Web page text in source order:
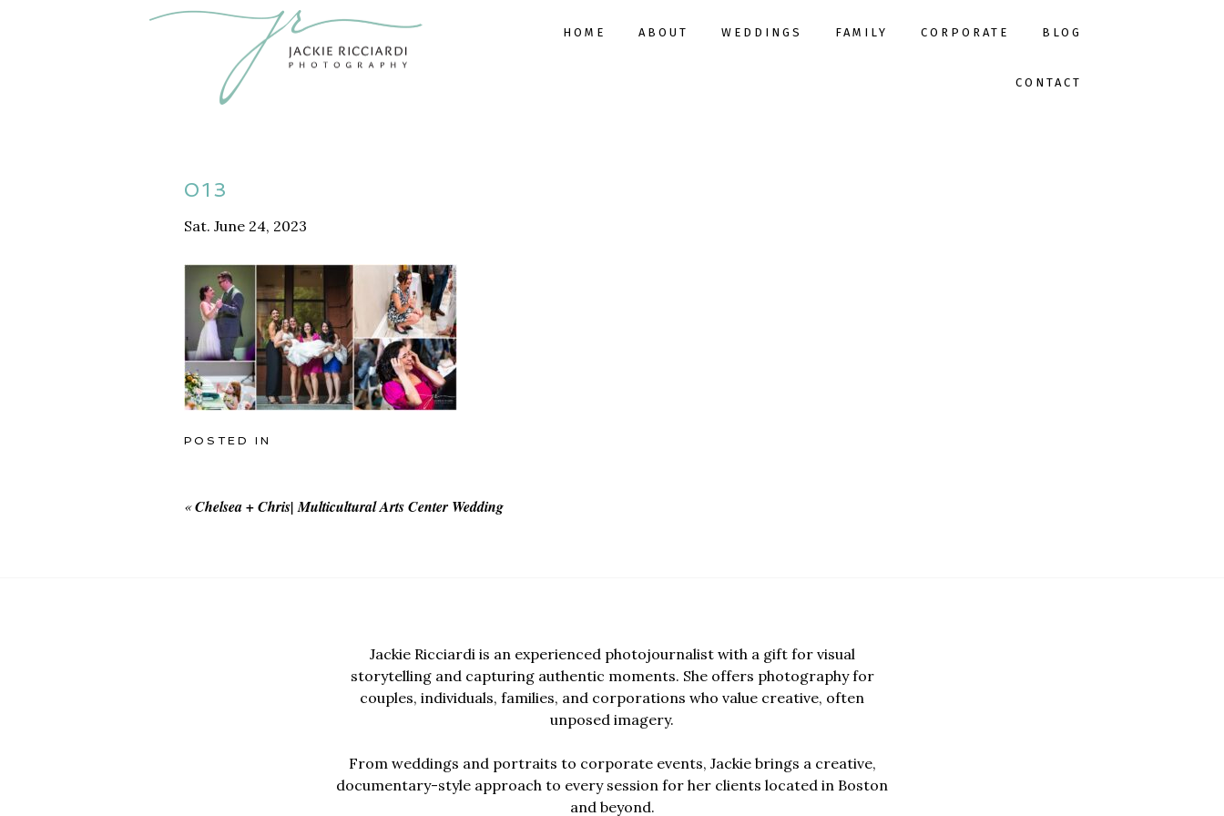
HOME ABOUT WEDDINGS FAMILY CORPORATE BLOG
CONTACT
013
Sat. June 24, 2023
POSTED IN
« Chelsea + Chris| Multicultural Arts Center Wedding
Jackie Ricciardi is an experienced photojournalist with a gift for visual
storytelling and capturing authentic moments. She offers photography for
couples, individuals, families, and corporations who value creative, often
unposed imagery.
From weddings and portraits to corporate events, Jackie brings a creative,
documentary-style approach to every session for her clients located in Boston
and beyond.